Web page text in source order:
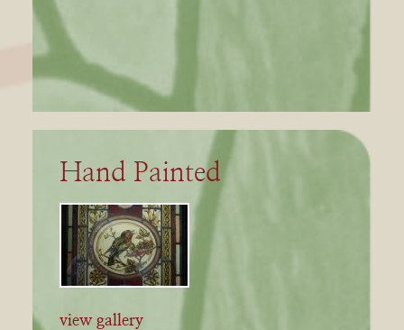
Hand Painted
view gallery